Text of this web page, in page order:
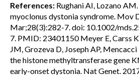
References: Rughani AI, Lozano
myoclonus dystonia syndrome. Mov
Mar;28(3):282-7. doi: 10.1002/
7. PMID: 23401150 Meyer E, Carss
JM, Grozeva D, Joseph AP,
the histone methyltransferase gene
early-onset dystonia. Nat Genet.